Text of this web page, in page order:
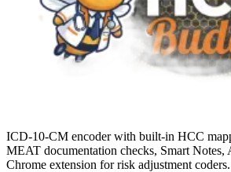
ICD-10-CM encoder with built-in HCC
MEAT documentation checks, Smart Notes,
Chrome extension for risk adjustment coders.